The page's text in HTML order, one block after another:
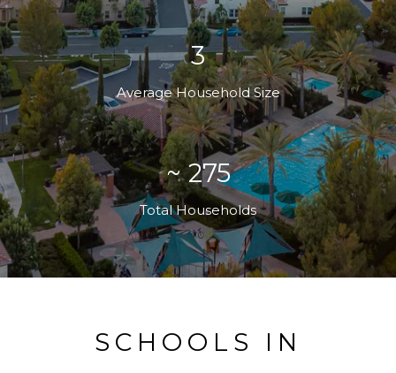
3
Average Household Size
~ 275
Total Households
SCHOOLS IN